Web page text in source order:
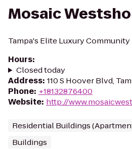
Mosaic
Tampa's Elite Luxury Community
Hours:
Closed today
Address: 110 S Hoover Blvd,
Phone: +18132876400
Website: http://
Residential Buildings
Buildings